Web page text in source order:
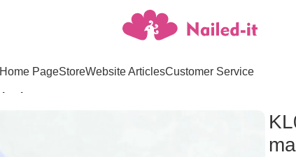
Home PageStoreWebsite ArticlesCustomer Service